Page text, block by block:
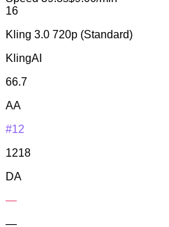
16
Kling 3.0 720p (Standard)
KlingAI
66.7
AA
#12
1218
DA
—
—